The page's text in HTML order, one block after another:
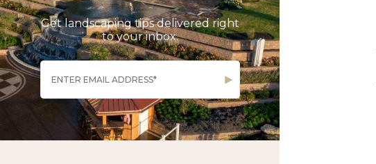
Get landscaping tips delivered right
to your inbox.